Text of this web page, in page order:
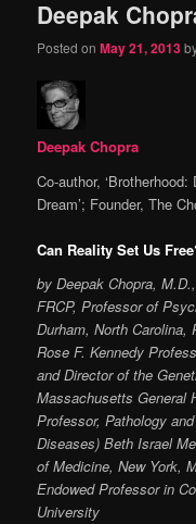
Deepak
Posted onMay 21, 2013
Deepak Chopra
Co-author,
Dream’; Founder, The
Can Reality Set Us
by Deepak Chopra,
FRCP, Professor of
Durham, North Carolina,
Rose F. Kennedy
and Director of the
Massachusetts General
Professor, Pathology
Diseases) Beth Israel
of Medicine, New York,
Endowed Professor in
University